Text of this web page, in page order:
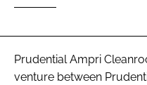
Prudential Ampri
venture between